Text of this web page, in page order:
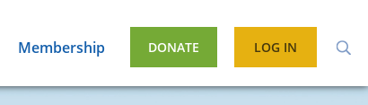
Membership DONATE LOG IN